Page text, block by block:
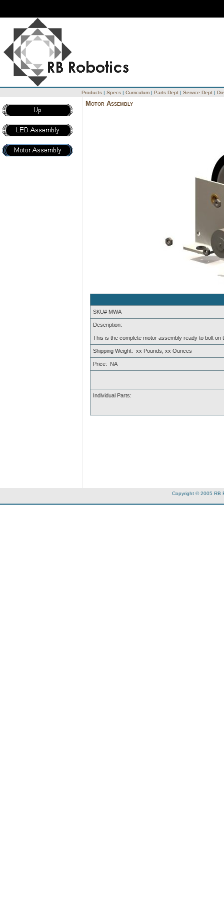
Products | Specs | Curriculum | Parts Dept | Service Dept |
Motor Assembly
SKU# MWA
Description:
This is the complete motor assembly ready to bolt on
Shipping Weight: xx Pounds, xx Ounces
Price: NA
Individual Parts:
Copyright © 2005 RB